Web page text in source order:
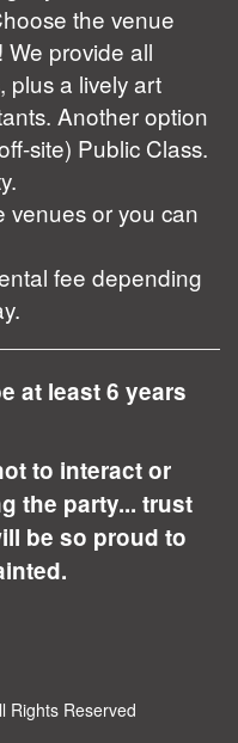
the venue
provide all
plus a lively art
Another option
site) Public Class.
venues or you can
fee depending
at least 6 years
to interact or
the party... trust
be so proud to
Rights Reserved